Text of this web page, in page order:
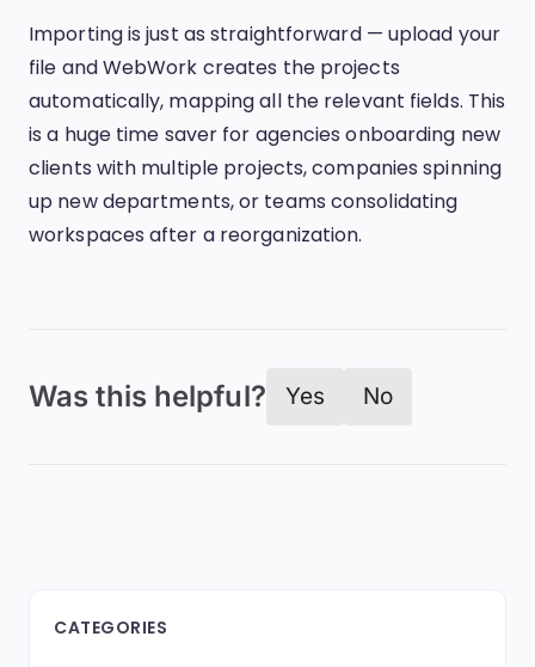
Importing is just as straightforward — upload your
file and WebWork creates the projects
automatically, mapping all the relevant fields. This
is a huge time saver for agencies onboarding new
clients with multiple projects, companies spinning
up new departments, or teams consolidating
workspaces after a reorganization.
Was this helpful? Yes No
CATEGORIES